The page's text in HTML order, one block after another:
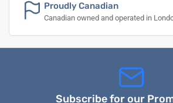
Proudly Canadian
Canadian owned and operated in
Subscribe for our